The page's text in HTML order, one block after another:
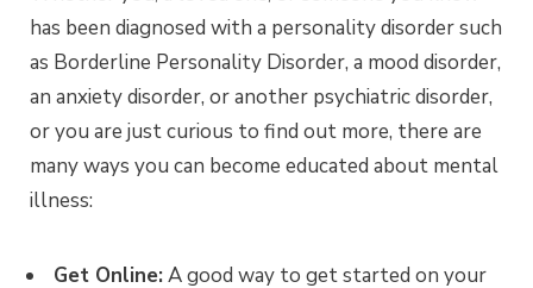
has been diagnosed with a personality disorder such
as Borderline Personality Disorder, a mood disorder,
an anxiety disorder, or another psychiatric disorder,
or you are just curious to find out more, there are
many ways you can become educated about mental
illness:
Get Online:A good way to get started on your